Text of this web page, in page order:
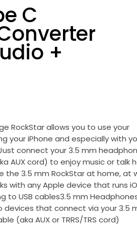
C
+
RockStar allows you to use your
your iPhone and especially with
connect your 3.5 mm
AUX cord) to enjoy music or talk
the 3.5 mm RockStar at home, at
with any Apple device that runs
to USB cables3.5 mm
devices that connect via your 3.5
(aka AUX or TRRS/TRS cord)